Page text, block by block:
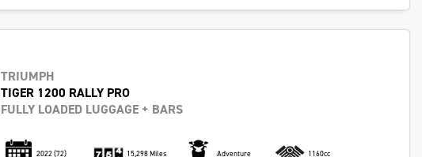
TRIUMPH
TIGER 1200 RALLY PRO
FULLY LOADED LUGGAGE + BARS
2022(72) 15,298 Miles Adventure 1160cc